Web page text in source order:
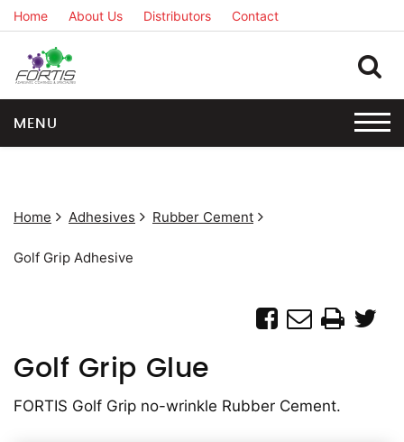
Home About Us Distributors Contact
MENU
Home Adhesives Rubber Cement
Golf Grip Adhesive
Golf Grip Glue
FORTIS Golf Grip no-wrinkle Rubber Cement.